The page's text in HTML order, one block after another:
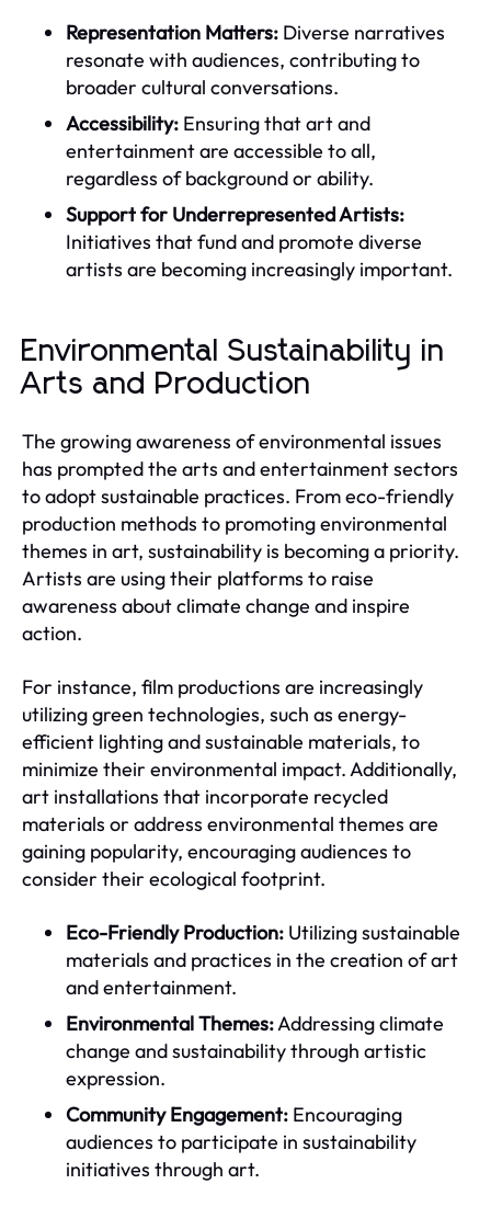
Representation Matters: Diverse narratives
resonate with audiences, contributing to
broader cultural conversations.
Accessibility: Ensuring that art and
entertainment are accessible to all,
regardless of background or ability.
Support for Underrepresented Artists:
Initiatives that fund and promote diverse
artists are becoming increasingly important.
Environmental Sustainability in
Arts and Production
The growing awareness of environmental issues
has prompted the arts and entertainment sectors
to adopt sustainable practices. From eco-friendly
production methods to promoting environmental
themes in art, sustainability is becoming a priority.
Artists are using their platforms to raise
awareness about climate change and inspire
action.
For instance, film productions are increasingly
utilizing green technologies, such as energy-
efficient lighting and sustainable materials, to
minimize their environmental impact. Additionally,
art installations that incorporate recycled
materials or address environmental themes are
gaining popularity, encouraging audiences to
consider their ecological footprint.
Eco-Friendly Production: Utilizing sustainable
materials and practices in the creation of art
and entertainment.
Environmental Themes:Addressing climate
change and sustainability through artistic
expression.
Community Engagement: Encouraging
audiences to participate in sustainability
initiatives through art.